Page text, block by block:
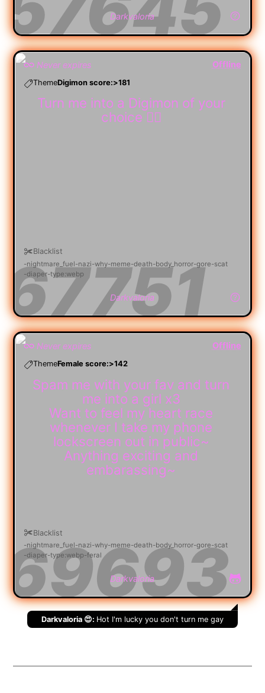
Darkvaloria
Offline
Never expires
ThemeDigimon score:>181
Blacklist
nightmare_fuel nazi why meme death body_horror gore scat
diaper type:webp
Turn me into a Digimon of your
choice 😵‍💫
Darkvaloria
Offline
Never expires
ThemeFemale score:>142
Blacklist
nightmare_fuel nazi why meme death body_horror gore scat
diaper type:webp feral
Spam me with your fav and turn
me into a girl x3
Want to feel my heart race
whenever I take my phone
lockscreen out in public~
Anything exciting and
embarassing~
Darkvaloria
Darkvaloria 😍: Hot I'm lucky you don't turn me gay